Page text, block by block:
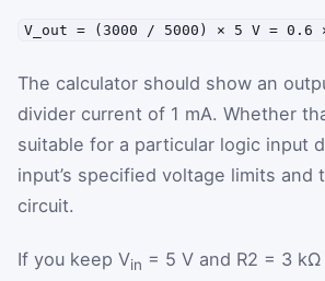
V_out = (3000 / 5000) × 5 V = 0.6
The calculator should show an
divider current of 1 mA. Whether
suitable for a particular logic input
input’s specified voltage limits and
circuit.
If you keep Vin = 5 V and R2 = 3